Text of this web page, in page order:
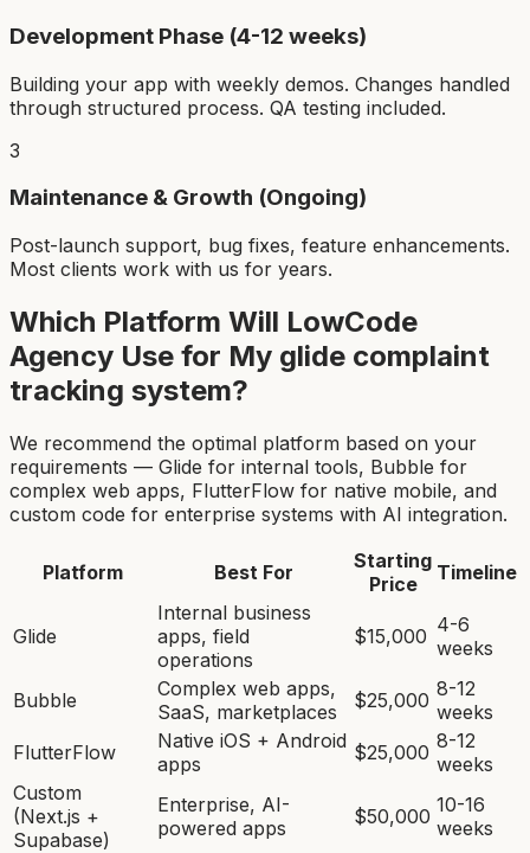
Development Phase (4-12 weeks)
Building your app with weekly demos. Changes handled
through structured process. QA testing included.
3
Maintenance & Growth (Ongoing)
Post-launch support, bug fixes, feature enhancements.
Most clients work with us for years.
Which Platform Will LowCode
Agency Use for My glide complaint
tracking system?
We recommend the optimal platform based on your
requirements — Glide for internal tools, Bubble for
complex web apps, FlutterFlow for native mobile, and
custom code for enterprise systems with AI integration.
Platform Best For
Starting
Price
Timeline
Glide
Internal business
apps, field
operations
$15,000 4-6
weeks
Bubble
Complex web apps,
SaaS, marketplaces
$25,000 8-12
weeks
FlutterFlow
Native iOS + Android
apps
$25,000 8-12
weeks
Custom
(Next.js +
Supabase)
Enterprise, AI-
powered apps
$50,000 10-16
weeks